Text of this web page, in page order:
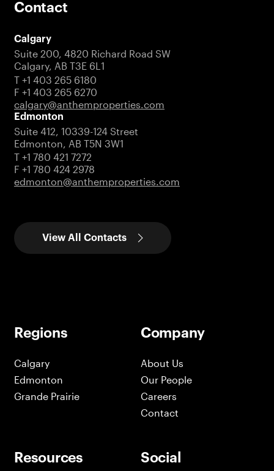
Contact
Calgary
Suite 200, 4820 Richard Road SW
Calgary, AB T3E 6L1
T +1 403 265 6180
F +1 403 265 6270
calgary@anthemproperties.com
Edmonton
Suite 412, 10339-124 Street
Edmonton, AB T5N 3W1
T +1 780 421 7272
F +1 780 424 2978
edmonton@anthemproperties.com
View All Contacts
Regions
Calgary
Edmonton
Grande Prairie
Company
About Us
Our People
Careers
Contact
Resources Social